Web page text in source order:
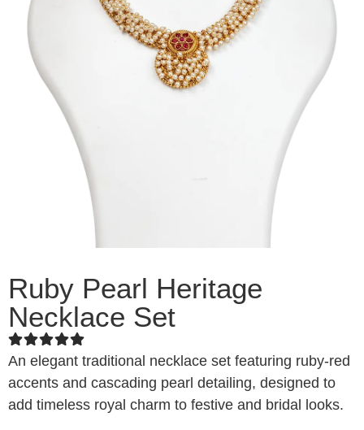
Ruby Pearl Heritage
Necklace Set
An elegant traditional necklace set featuring ruby-red
accents and cascading pearl detailing, designed to
add timeless royal charm to festive and bridal looks.